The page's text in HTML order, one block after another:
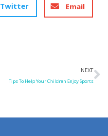
Twitter Email
NEXT
Tips To Help Your Children Enjoy Sports